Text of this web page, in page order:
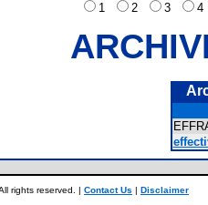
1
2 3
rights reserved. | Contact Us | Disclaimer